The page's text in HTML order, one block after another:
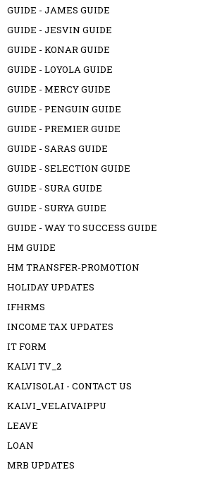
GUIDE - JAMES GUIDE
GUIDE - JESVIN GUIDE
GUIDE - KONAR GUIDE
GUIDE - LOYOLA GUIDE
GUIDE - MERCY GUIDE
GUIDE - PENGUIN GUIDE
GUIDE - PREMIER GUIDE
GUIDE - SARAS GUIDE
GUIDE - SELECTION GUIDE
GUIDE - SURA GUIDE
GUIDE - SURYA GUIDE
GUIDE - WAY TO SUCCESS GUIDE
HM GUIDE
HM TRANSFER-PROMOTION
HOLIDAY UPDATES
IFHRMS
INCOME TAX UPDATES
IT FORM
KALVI TV_2
KALVISOLAI - CONTACT US
KALVI_VELAIVAIPPU
LEAVE
LOAN
MRB UPDATES